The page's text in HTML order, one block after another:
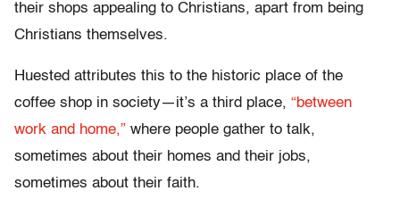
their shops appealing to Christians, apart from being
Christians themselves.
Huested attributes this to the historic place of the
coffee shop in society—it’s a third place, “between
work and home,” where people gather to talk,
sometimes about their homes and their jobs,
sometimes about their faith.